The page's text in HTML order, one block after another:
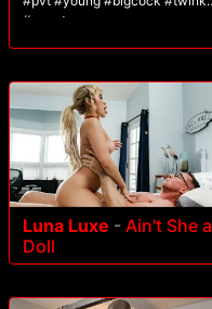
#uncut
Luna Luxe - Ain't She a
Doll